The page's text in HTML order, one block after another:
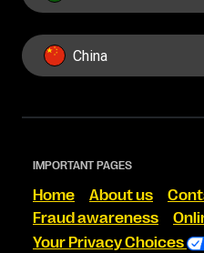
China
IMPORTANT PAGES
Home About us
Fraud awareness
Your Privacy Choices